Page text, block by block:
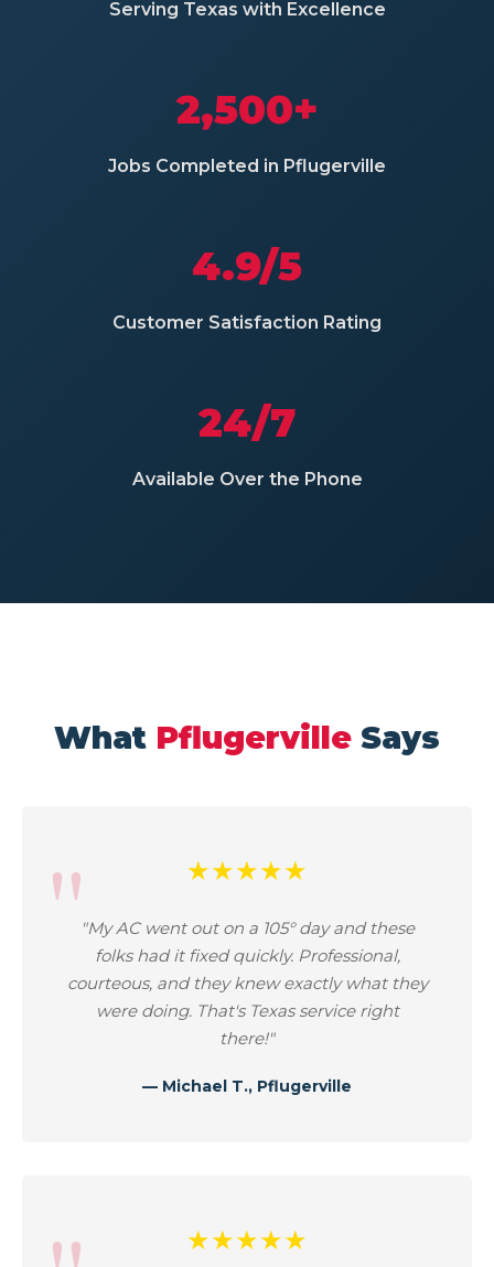
Serving Texas with Excellence
2,500+
Jobs Completed in Pflugerville
4.9/5
Customer Satisfaction Rating
24/7
Available Over the Phone
What Pflugerville Says
★★★★★
"My AC went out on a 105° day and these
folks had it fixed quickly. Professional,
courteous, and they knew exactly what they
were doing. That's Texas service right
there!"
— Michael T., Pflugerville
★★★★★